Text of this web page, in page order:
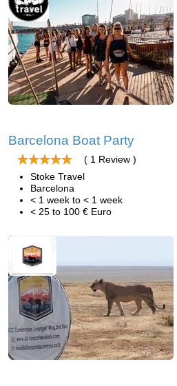
Barcelona Boat Party
( 1 Review )
Stoke Travel
Barcelona
< 1 week to < 1 week
< 25 to 100 € Euro